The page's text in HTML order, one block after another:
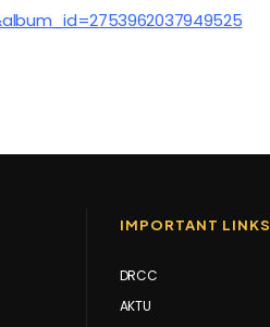
IMPORTANT LINKS
DRCC
AKTU